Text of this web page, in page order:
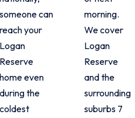
someone can
reach your
Logan
Reserve
home even
during the
coldest
morning.
We cover
Logan
Reserve
and the
surrounding
suburbs 7